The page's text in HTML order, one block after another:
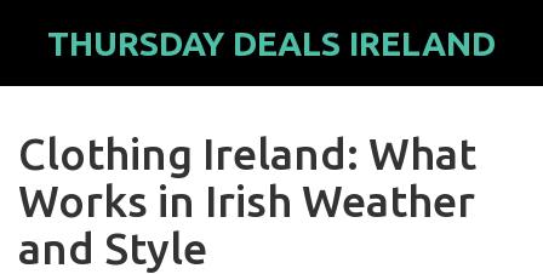
THURSDAY DEALS IRELAND
Clothing Ireland: What
Works in Irish Weather
and Style